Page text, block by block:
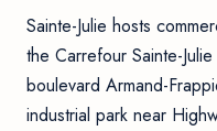
Sainte-Julie hosts
the Carrefour Sainte-
boulevard Armand-
industrial park near